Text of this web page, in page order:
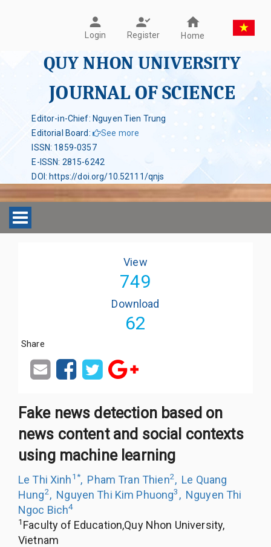
Login Register Home
QUY NHON UNIVERSITY
JOURNAL OF SCIENCE
Editor-in-Chief: Nguyen Tien Trung
Editorial Board:
See more
ISSN: 1859-0357
E-ISSN: 2815-6242
DOI : https://doi.org/10.52111/qnjs
Toggle navigation
View
749
Download
62
Share
Fake news detection based on
news content and social contexts
using machine learning
Le Thi Xinh1*, Pham Tran Thien2, Le Quang
Hung2, Nguyen Thi Kim Phuong3 , Nguyen Thi
Ngoc Bich4
1 Faculty of Education,Quy Nhon University,
Vietnam